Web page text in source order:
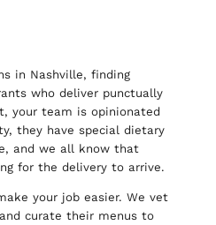
in Nashville, finding
who deliver punctually
your team is opinionated
they have special dietary
and we all know that
for the delivery to arrive.
your job easier. We vet
curate their menus to